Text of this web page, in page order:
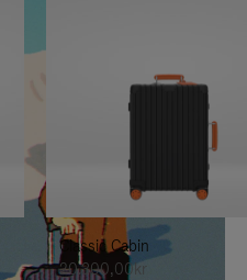
Classic Cabin
20.300,00kr